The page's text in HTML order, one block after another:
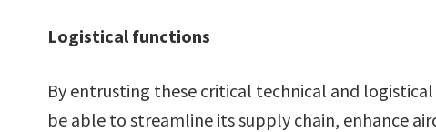
Logistical functions
By entrusting these critical technical and
be able to streamline its supply chain, enhance